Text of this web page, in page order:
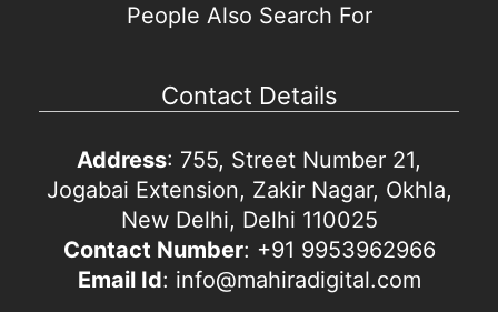
People Also Search For
Contact Details
Address: 755, Street Number 21,
Jogabai Extension, Zakir Nagar, Okhla,
New Delhi, Delhi 110025
Contact Number: +91 9953962966
Email Id: info@mahiradigital.com